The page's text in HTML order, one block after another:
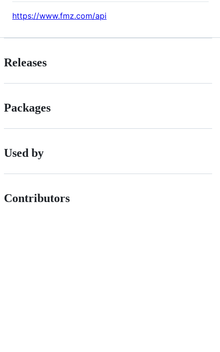
https://www.fmz.com/api
Releases
Packages
Used by
Contributors